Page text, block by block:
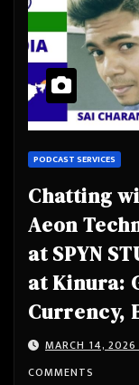
PODCAST SERVICES
Chatting
Aeon
at SPYN
at Kinura:
Currency,
at Virgin
from
MARCH 14, 2026
COMMENTS